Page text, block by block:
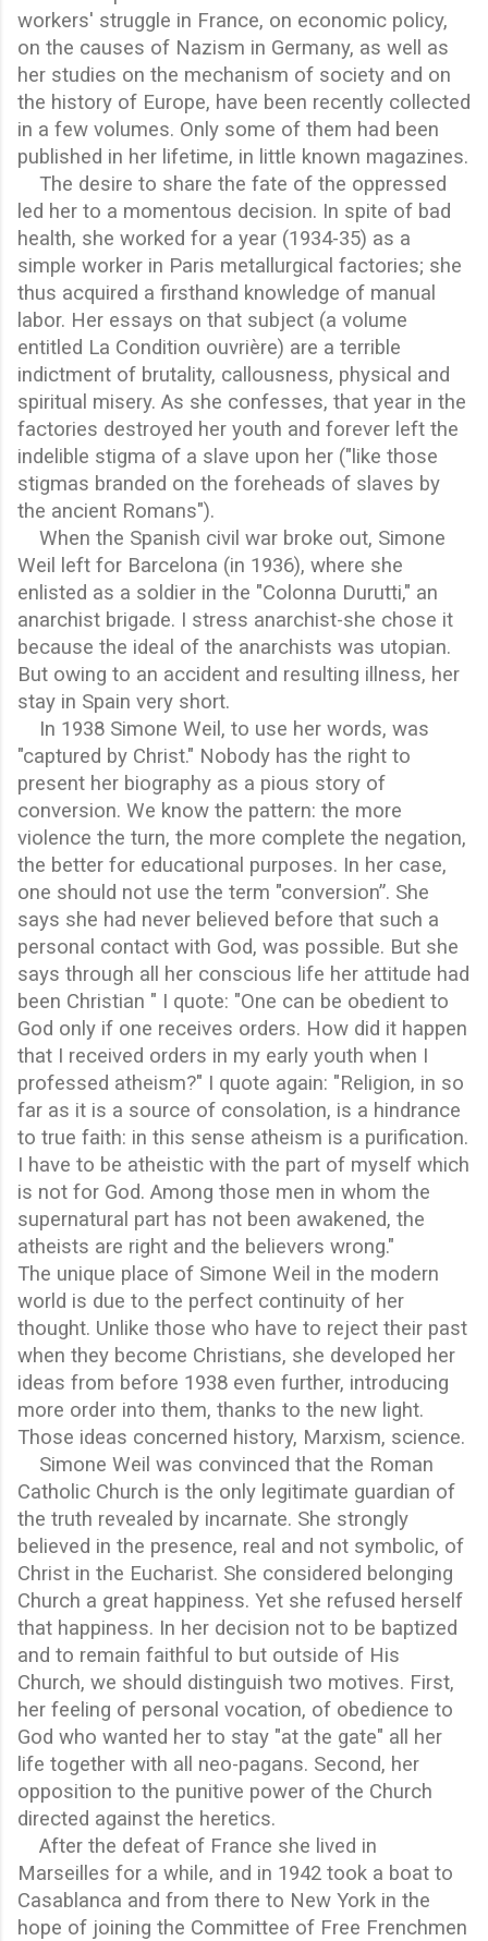
workers' struggle in France, on economic policy,
on the causes of Nazism in Germany, as well as
her studies on the mechanism of society and on
the history of Europe, have been recently collected
in a few volumes. Only some of them had been
published in her lifetime, in little known magazines.
The desire to share the fate of the oppressed
led her to a momentous decision. In spite of bad
health, she worked for a year (1934-35) as a
simple worker in Paris metallurgical factories; she
thus acquired a firsthand knowledge of manual
labor. Her essays on that subject (a volume
entitled La Condition ouvrière) are a terrible
indictment of brutality, callousness, physical and
spiritual misery. As she confesses, that year in the
factories destroyed her youth and forever left the
indelible stigma of a slave upon her ("like those
stigmas branded on the foreheads of slaves by
the ancient Romans").
When the Spanish civil war broke out, Simone
Weil left for Barcelona (in 1936), where she
enlisted as a soldier in the "Colonna Durutti," an
anarchist brigade. I stress anarchist-she chose it
because the ideal of the anarchists was utopian.
But owing to an accident and resulting illness, her
stay in Spain very short.
In 1938 Simone Weil, to use her words, was
"captured by Christ." Nobody has the right to
present her biography as a pious story of
conversion. We know the pattern: the more
violence the turn, the more complete the negation,
the better for educational purposes. In her case,
one should not use the term "conversion”. She
says she had never believed before that such a
personal contact with God, was possible. But she
says through all her conscious life her attitude had
been Christian " I quote: "One can be obedient to
God only if one receives orders. How did it happen
that I received orders in my early youth when I
professed atheism?" I quote again: "Religion, in so
far as it is a source of consolation, is a hindrance
to true faith: in this sense atheism is a purification.
I have to be atheistic with the part of myself which
is not for God. Among those men in whom the
supernatural part has not been awakened, the
atheists are right and the believers wrong."
The unique place of Simone Weil in the modern
world is due to the perfect continuity of her
thought. Unlike those who have to reject their past
when they become Christians, she developed her
ideas from before 1938 even further, introducing
more order into them, thanks to the new light.
Those ideas concerned history, Marxism, science.
Simone Weil was convinced that the Roman
Catholic Church is the only legitimate guardian of
the truth revealed by incarnate. She strongly
believed in the presence, real and not symbolic, of
Christ in the Eucharist. She considered belonging
Church a great happiness. Yet she refused herself
that happiness. In her decision not to be baptized
and to remain faithful to but outside of His
Church, we should distinguish two motives. First,
her feeling of personal vocation, of obedience to
God who wanted her to stay "at the gate" all her
life together with all neo-pagans. Second, her
opposition to the punitive power of the Church
directed against the heretics.
After the defeat of France she lived in
Marseilles for a while, and in 1942 took a boat to
Casablanca and from there to New York in the
hope of joining the Committee of Free Frenchmen